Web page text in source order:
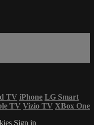
TV iPhone LG Smart
TV Vizio TV XBox One
Sign in